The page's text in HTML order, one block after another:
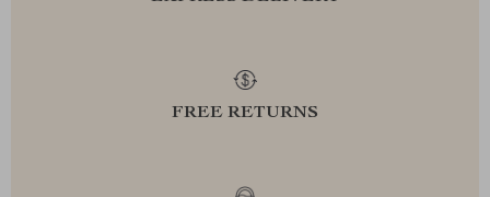
FREE RETURNS